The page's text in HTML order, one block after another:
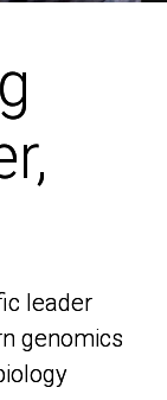
leader
genomics
leader
genomics